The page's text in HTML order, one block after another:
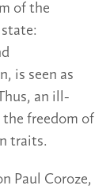
of the
is seen as
an ill-
freedom of
traits.
Paul Coroze,